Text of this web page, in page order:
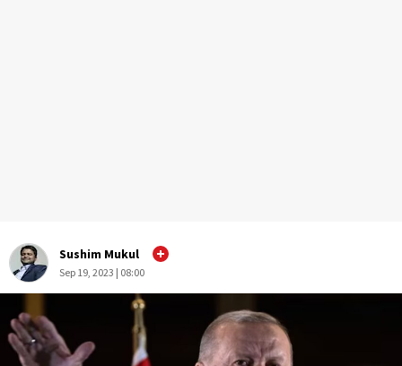
Sushim Mukul
Sep 19, 2023 | 08:00